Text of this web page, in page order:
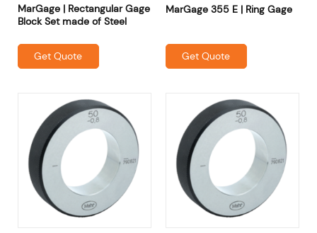
MarGage | Rectangular Gage
Block Set made of Steel
Get Quote
MarGage 355 E | Ring Gage
Get Quote